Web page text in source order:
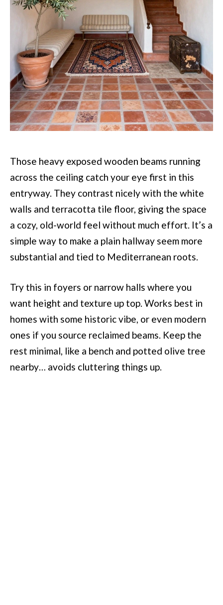
Those heavy exposed wooden beams running
across the ceiling catch your eye first in this
entryway. They contrast nicely with the white
walls and terracotta tile floor, giving the space
a cozy, old-world feel without much effort. It’s a
simple way to make a plain hallway seem more
substantial and tied to Mediterranean roots.
Try this in foyers or narrow halls where you
want height and texture up top. Works best in
homes with some historic vibe, or even modern
ones if you source reclaimed beams. Keep the
rest minimal, like a bench and potted olive tree
nearby… avoids cluttering things up.